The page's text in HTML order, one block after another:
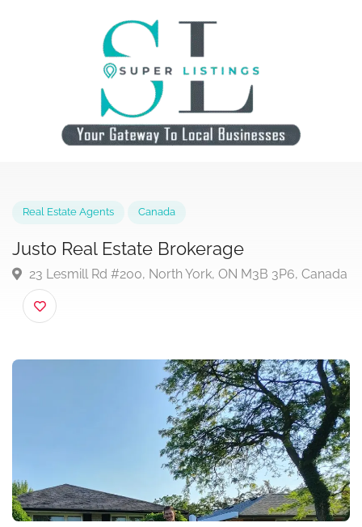
Justo Real Estate Brokerage
23 Lesmill Rd #200, North York, ON M3B 3P6,